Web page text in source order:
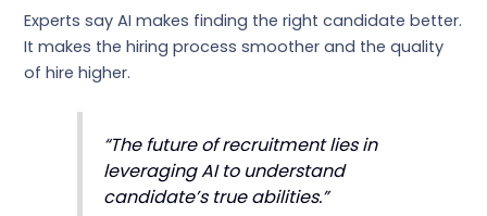
Experts say AI makes finding the right candidate better.
It makes the hiring process smoother and the quality
of hire higher.
“The future of recruitment lies in
leveraging AI to understand
candidate’s true abilities.”